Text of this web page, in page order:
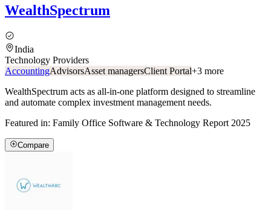
WealthSpectrum
India
Technology Providers
AccountingAdvisorsAsset managersClient Portal+3 more
WealthSpectrum acts as all-in-one platform designed to streamline
and automate complex investment management needs.
Featured in: Family Office Software & Technology Report 2025
Compare